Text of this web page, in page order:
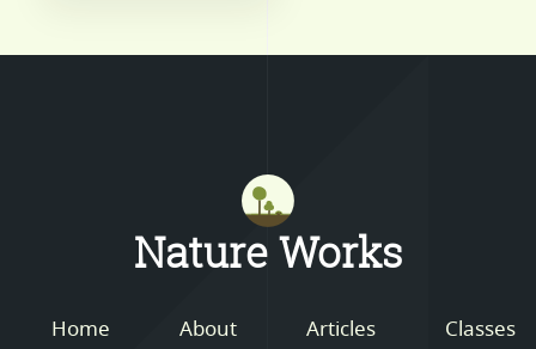
Nature Works
Home About Articles Classes